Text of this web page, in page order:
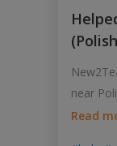
Helped refugees at Przemysl
near
huma ...
Read